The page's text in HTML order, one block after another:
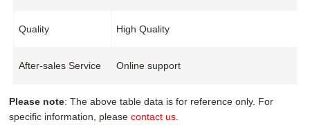
Quality High Quality
After-sales Service Online support
Please note: The above table data is for reference only. For
specific information, pleasecontact us